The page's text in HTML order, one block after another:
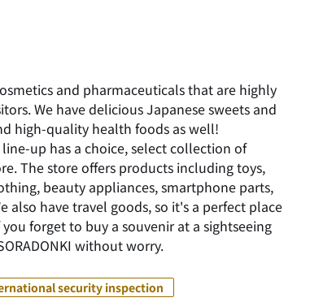
and pharmaceuticals that are highly
We have delicious Japanese sweets and
high-quality health foods as well!
up has a choice, select collection of
The store offers products including toys,
beauty appliances, smartphone parts,
also have travel goods, so it's a perfect place
forget to buy a souvenir at a sightseeing
without worry.
security inspection